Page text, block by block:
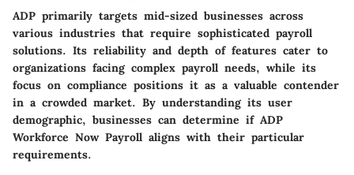
ADP primarily targets mid-sized businesses across
various industries that require sophisticated payroll
solutions. Its reliability and depth of features cater to
organizations facing complex payroll needs, while its
focus on compliance positions it as a valuable contender
in a crowded market. By understanding its user
demographic, businesses can determine if ADP
Workforce Now Payroll aligns with their particular
requirements.